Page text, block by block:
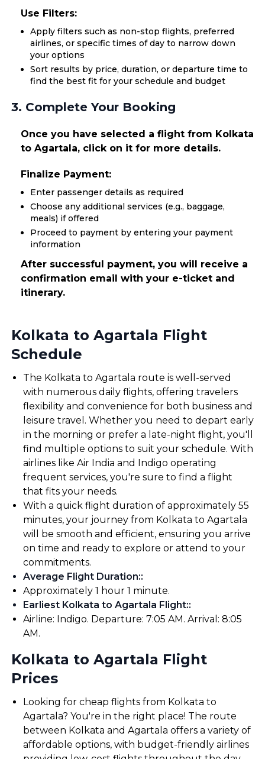
Use Filters:
Apply filters such as non-stop flights, preferred
airlines, or specific times of day to narrow down
your options
Sort results by price, duration, or departure time to
find the best fit for your schedule and budget
3. Complete Your Booking
Once you have selected a flight from Kolkata
to Agartala, click on it for more details.
Finalize Payment:
Enter passenger details as required
Choose any additional services (e.g., baggage,
meals) if offered
Proceed to payment by entering your payment
information
After successful payment, you will receive a
confirmation email with your e-ticket and
itinerary.
Kolkata to Agartala Flight
Schedule
The Kolkata to Agartala route is well-served
with numerous daily flights, offering travelers
flexibility and convenience for both business and
leisure travel. Whether you need to depart early
in the morning or prefer a late-night flight, you'll
find multiple options to suit your schedule. With
airlines like Air India and Indigo operating
frequent services, you're sure to find a flight
that fits your needs.
With a quick flight duration of approximately 55
minutes, your journey from Kolkata to Agartala
will be smooth and efficient, ensuring you arrive
on time and ready to explore or attend to your
commitments.
Average Flight Duration::
Approximately 1 hour 1 minute.
Earliest Kolkata to Agartala Flight::
Airline: Indigo. Departure: 7:05 AM. Arrival: 8:05
AM.
Kolkata to Agartala Flight
Prices
Looking for cheap flights from Kolkata to
Agartala? You're in the right place! The route
between Kolkata and Agartala offers a variety of
affordable options, with budget-friendly airlines